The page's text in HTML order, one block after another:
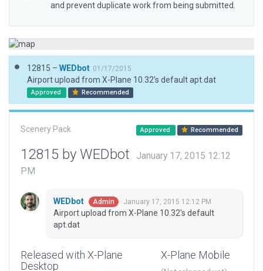
and prevent duplicate work from being submitted.
12815 – WEDbot 01/17/2015
Airport upload from X-Plane 10.32's default apt.dat
Approved Recommended
Scenery Pack Approved Recommended
12815 by WEDbot
January 17, 2015 12:12
PM
WEDbot Admin January 17, 2015 12:12 PM
Airport upload from X-Plane 10.32's default
apt.dat
Released with X-Plane
Desktop
X-Plane Mobile